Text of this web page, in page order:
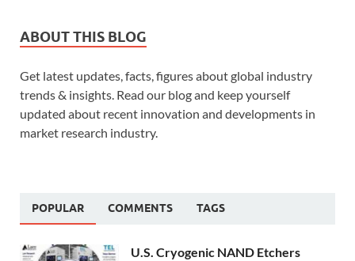
ABOUT THIS BLOG
Get latest updates, facts, figures about global industry
trends & insights. Read our blog and keep yourself
updated about recent innovation and developments in
market research industry.
POPULAR COMMENTS TAGS
U.S. Cryogenic NAND Etchers